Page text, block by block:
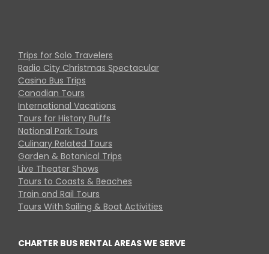
Trips for Solo Travelers
Radio City Christmas Spectacular
Casino Bus Trips
Canadian Tours
International Vacations
Tours for History Buffs
National Park Tours
Culinary Related Tours
Garden & Botanical Trips
Live Theater Shows
Tours to Coasts & Beaches
Train and Rail Tours
Tours With Sailing & Boat Activities
CHARTER BUS RENTAL AREAS WE SERVE